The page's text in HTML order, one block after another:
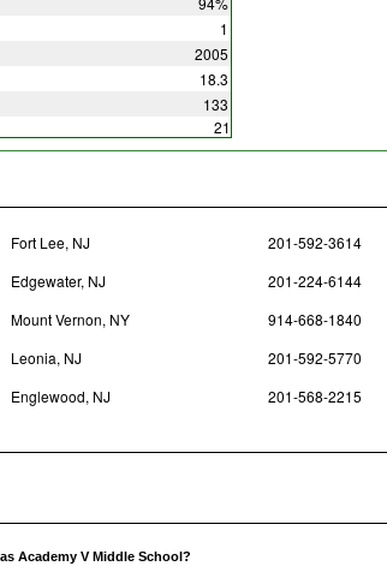
1
2005
18.3
133
21
Fort Lee, NJ 201-592-3614
Edgewater, NJ 201-224-6144
Mount Vernon, NY 914-668-1840
Leonia, NJ 201-592-5770
Englewood, NJ 201-568-2215
Academy V Middle School?